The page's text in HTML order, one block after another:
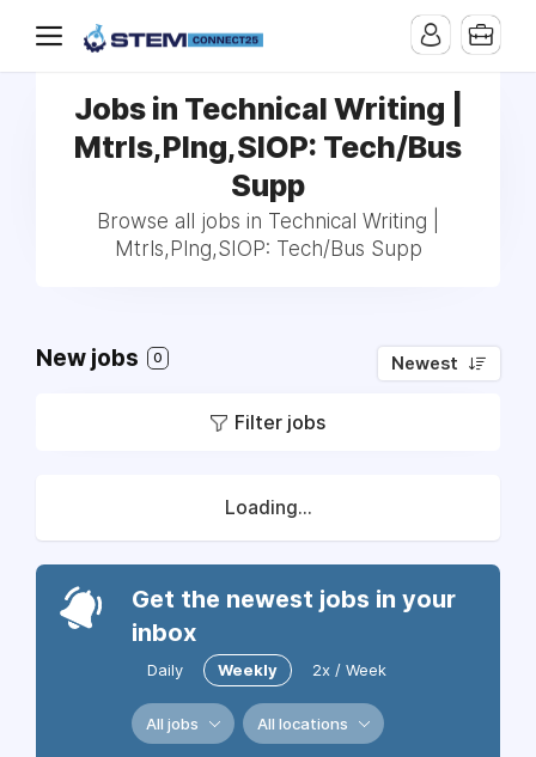
Jobs in Technical Writing |
Mtrls,Plng,SIOP: Tech/Bus
Supp
Browse all jobs in Technical Writing |
Mtrls,Plng,SIOP: Tech/Bus Supp
New jobs 0 Newest
Filter jobs
Loading...
Get the newest jobs in your
inbox
Daily Weekly 2x / Week
All jobs All locations